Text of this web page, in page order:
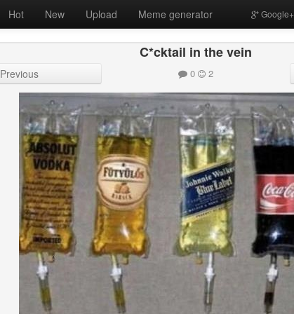
Hot New Upload Meme generator Google+
C*cktail in the vein
Previous 0 2